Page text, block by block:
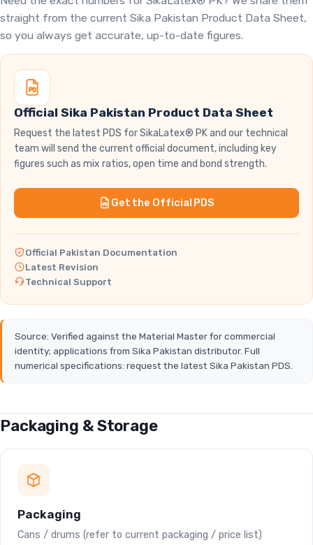
straight from the current Sika Pakistan Product Data Sheet,
so you always get accurate, up-to-date figures.
Official Sika Pakistan Product Data Sheet
Request the latest PDS for SikaLatex® PK and our technical
team will send the current official document, including key
figures such as mix ratios, open time and bond strength.
Get the Official PDS
Official Pakistan Documentation
Latest Revision
Technical Support
Source: Verified against the Material Master for commercial
identity; applications from Sika Pakistan distributor. Full
numerical specifications: request the latest Sika Pakistan PDS.
Packaging & Storage
Packaging
Cans / drums (refer to current packaging / price list)